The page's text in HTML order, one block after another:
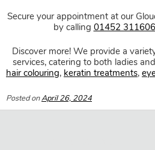
Professional
Secure your appointment at our
by calling 01452 311606
Discover more! We provide a
services, catering to both ladies
hair colouring, keratin treatments,
Posted onApril 26, 2024